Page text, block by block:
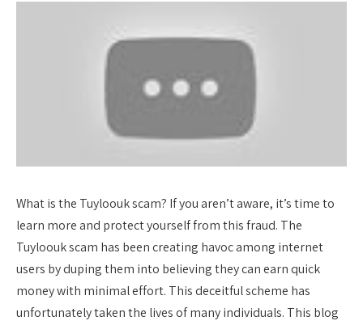
What is the Tuyloouk scam? If you aren’t aware, it’s time to
learn more and protect yourself from this fraud. The
Tuyloouk scam has been creating havoc among internet
users by duping them into believing they can earn quick
money with minimal effort. This deceitful scheme has
unfortunately taken the lives of many individuals. This blog